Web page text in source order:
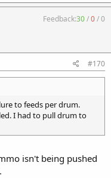
Feedback:30/0/0
#170
to feeds per drum.
I had to pull drum to
isn't being pushed